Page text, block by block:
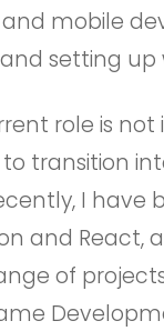
mobile
setting up
role is
transition
I have
and React,
of